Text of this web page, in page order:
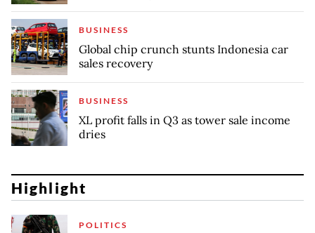
BUSINESS
Global chip crunch stunts Indonesia car
sales recovery
BUSINESS
XL profit falls in Q3 as tower sale income
dries
Highlight
POLITICS